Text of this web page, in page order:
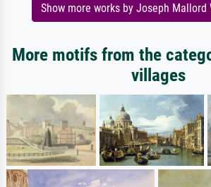
Show more works by Joseph Mallord
More motifs from the
villages